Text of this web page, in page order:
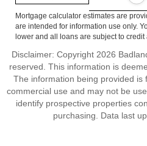
Mortgage calculator estimates are
are intended for information use only.
lower and all loans are subject to credit
Disclaimer: Copyright 2026
reserved. This information is
The information being provided is
commercial use and may not be
identify prospective properties
purchasing. Data last